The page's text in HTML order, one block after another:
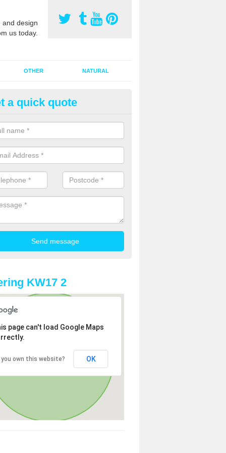
design
us today.
OTHER NATURAL
Pitch Rejuvenation in
pitch rejuvenation involves removing the old dirty sand and
sand and then inserting it all around the surface.
a quick quote
KW17 2
page can't load Google Maps
you own this website? OK